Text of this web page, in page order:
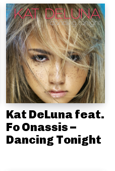
Kat DeLuna feat.
Fo Onassis –
Dancing Tonight